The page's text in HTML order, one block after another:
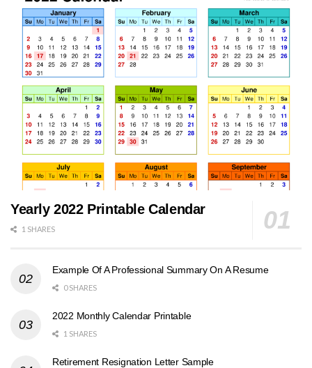
Yearly 2022 Printable Calendar
1 SHARES
Example Of A Professional Summary On A Resume
0 SHARES
2022 Monthly Calendar Printable
1 SHARES
Retirement Resignation Letter Sample